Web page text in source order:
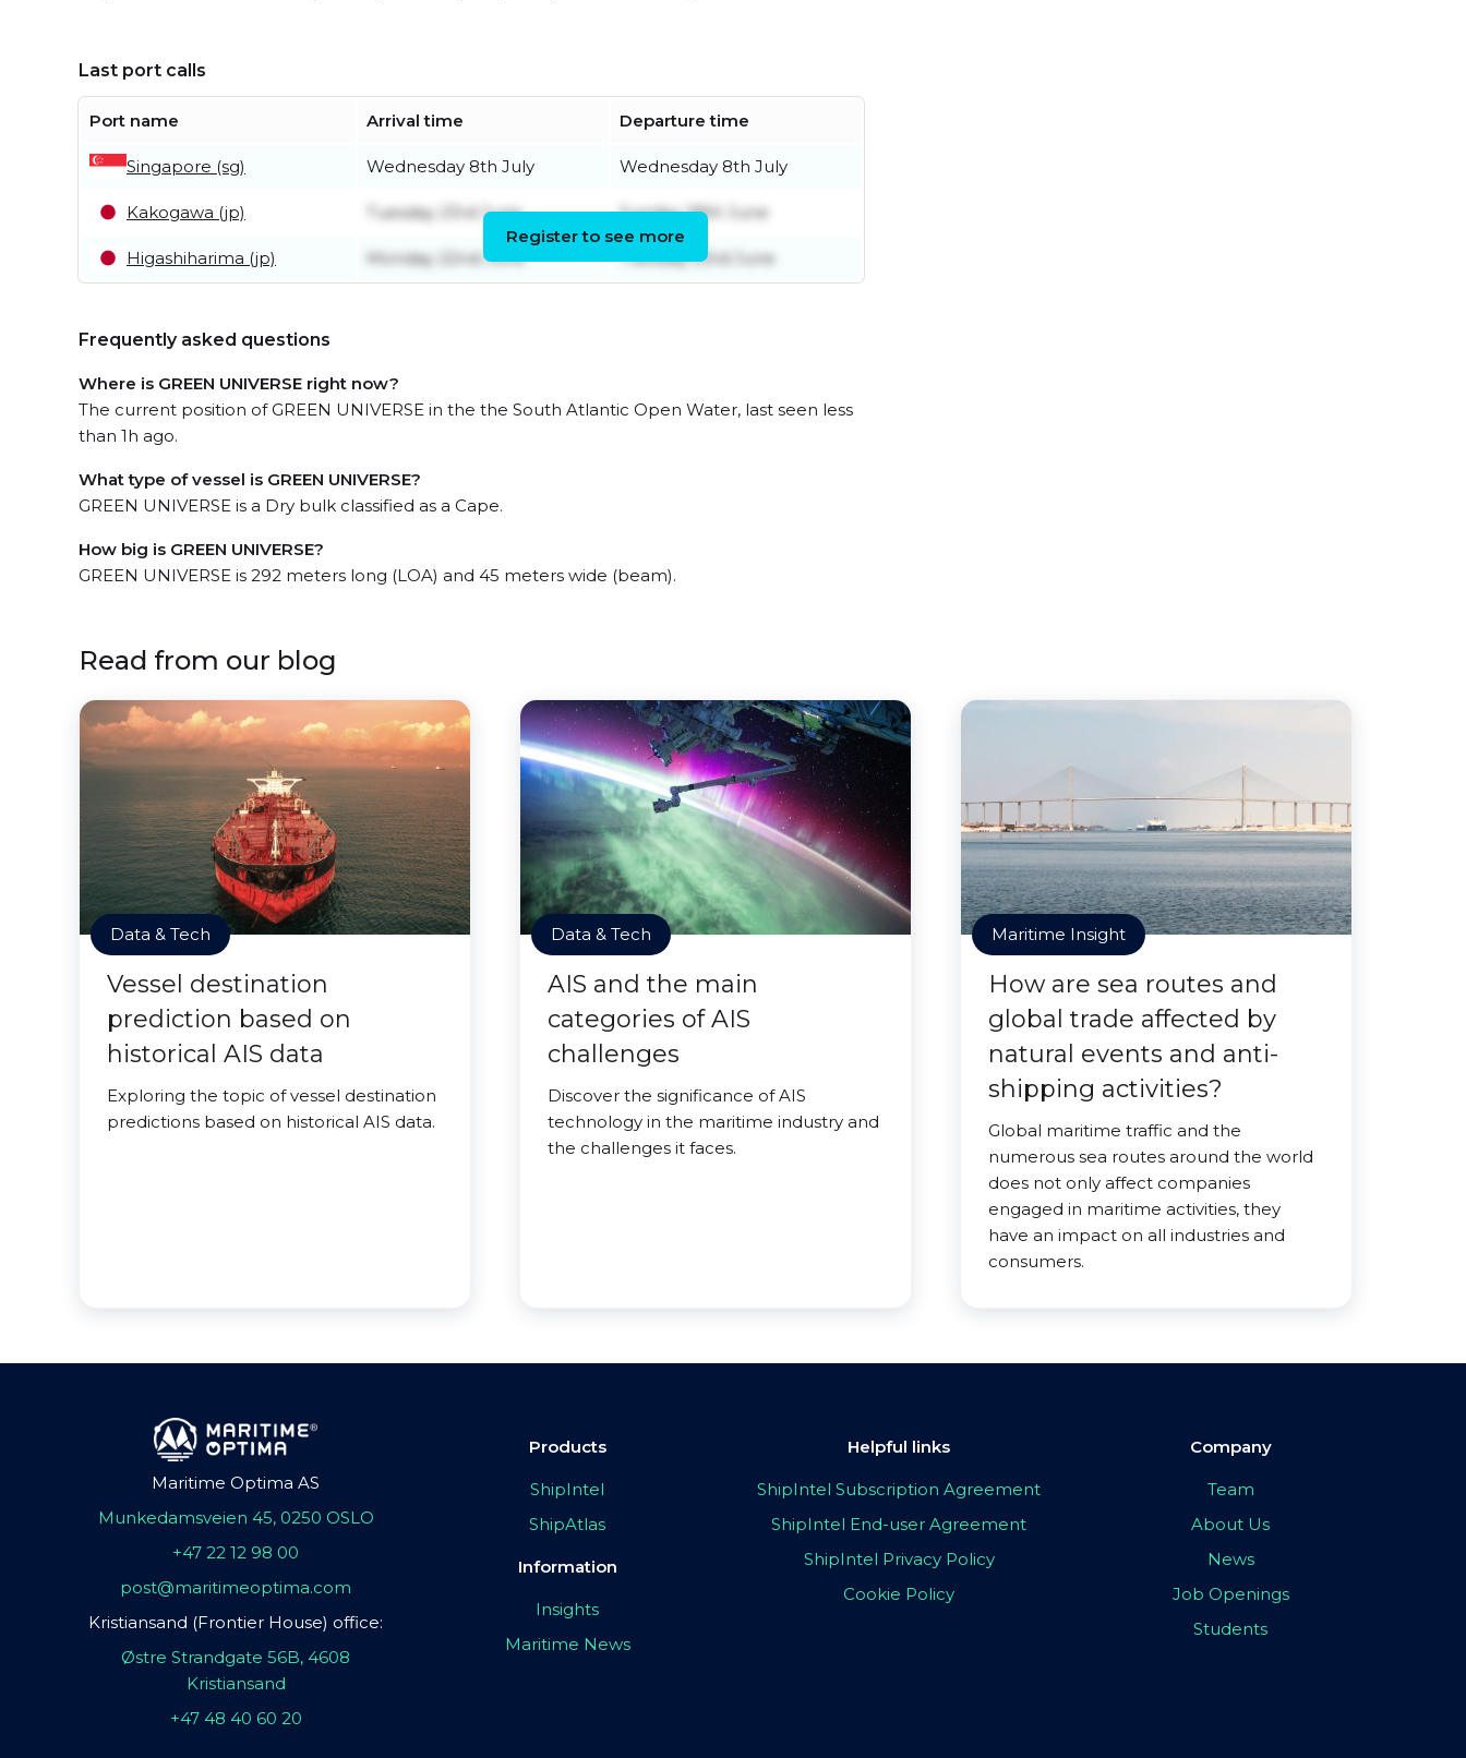
Last port calls
Port name Arrival time Departure time
Singapore (sg) Wednesday 8th July Wednesday 8th July
Kakogawa (jp) Tuesday 23rd June Sunday 28th June
Higashiharima (jp) Monday 22nd June Tuesday 23rd June
Register to see more
Frequently asked questions
Where is GREEN UNIVERSE right now?
The current position of GREEN UNIVERSE in the the South Atlantic Open Water, last seen less
than 1h ago.
What type of vessel is GREEN UNIVERSE?
GREEN UNIVERSE is a Dry bulk classified as a Cape.
How big is GREEN UNIVERSE?
GREEN UNIVERSE is 292 meters long (LOA) and 45 meters wide (beam).
Read from our blog
Data & Tech
Vessel destination
prediction based on
historical AIS data
Exploring the topic of vessel destination
predictions based on historical AIS data.
Data & Tech
AIS and the main
categories of AIS
challenges
Discover the significance of AIS
technology in the maritime industry and
the challenges it faces.
Maritime Insight
How are sea routes and
global trade affected by
natural events and anti-
shipping activities?
Global maritime traffic and the
numerous sea routes around the world
does not only affect companies
engaged in maritime activities, they
have an impact on all industries and
consumers.
Maritime Optima AS
Munkedamsveien 45, 0250 OSLO
+47 22 12 98 00
post@maritimeoptima.com
Kristiansand (Frontier House) office:
Østre Strandgate 56B, 4608
Kristiansand
+47 48 40 60 20
Products
ShipIntel
ShipAtlas
Information
Insights
Maritime News
Helpful links
ShipIntel Subscription Agreement
ShipIntel End-user Agreement
ShipIntel Privacy Policy
Cookie Policy
Company
Team
About Us
News
Job Openings
Students